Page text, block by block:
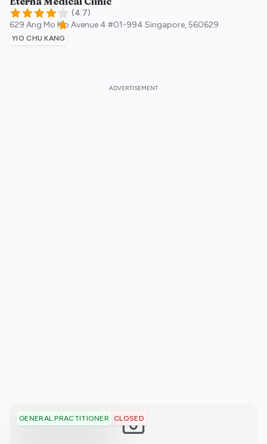
(4.7)
629 Ang Mo Kio Avenue 4 #01-994 Singapore,560629
YIO CHU KANG
GENERAL PRACTITIONER CLOSED